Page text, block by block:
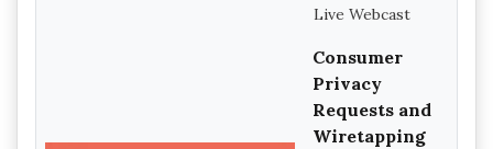
Live Webcast
Consumer
Privacy
Requests and
Wiretapping